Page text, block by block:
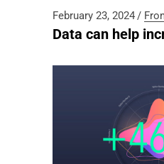
February 23, 2024
Data can help